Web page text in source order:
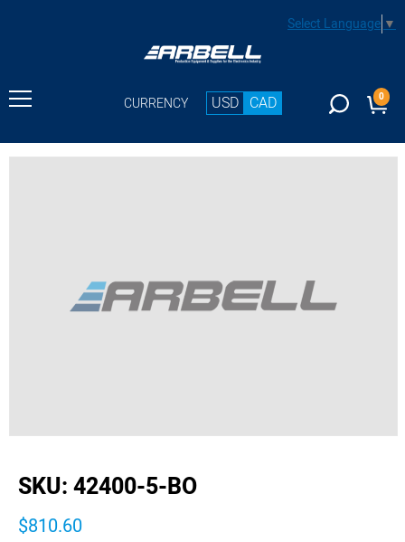
Select Language▼
CURRENCY USD CAD 0
SKU:42400-5-BO
$810.60